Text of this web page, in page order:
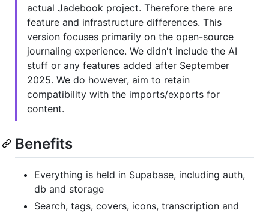
actual Jadebook project. Therefore there are
feature and infrastructure differences. This
version focuses primarily on the open-source
journaling experience. We didn't include the AI
stuff or any features added after September
2025. We do however, aim to retain
compatibility with the imports/exports for
content.
Benefits
Everything is held in Supabase, including auth,
db and storage
Search, tags, covers, icons, transcription and